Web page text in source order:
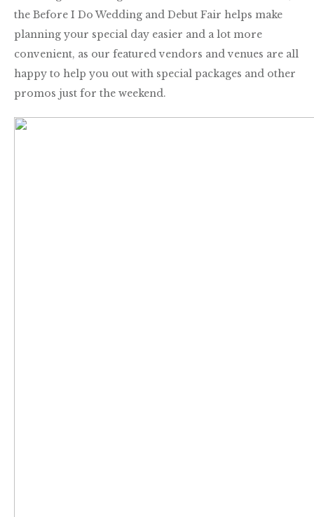
the Before I Do Wedding and Debut Fair helps make
planning your special day easier and a lot more
convenient, as our featured vendors and venues are all
happy to help you out with special packages and other
promos just for the weekend.